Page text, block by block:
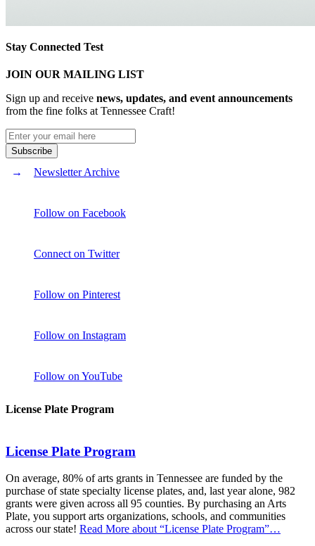
Stay Connected Test
JOIN OUR MAILING LIST
Sign up and receive news, updates, and event announcements
from the fine folks at Tennessee Craft!
Newsletter Archive
Follow on Facebook
Connect on Twitter
Follow on Pinterest
Follow on Instagram
Follow on YouTube
License Plate Program
License Plate Program
On average, 80% of arts grants in Tennessee are funded by the
purchase of state specialty license plates, and, last year alone, 982
grants were given across all 95 counties. By purchasing an Arts
Plate, you support arts organizations, schools, and communities
across our state! Read More about “License Plate Program”…